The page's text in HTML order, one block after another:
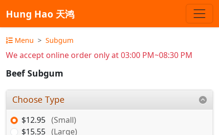
Hung Hao 天鸿
Menu Subgum
We accept online order only at 03:00 PM~08:30 PM
Beef Subgum
Choose Type
$12.95 (Small)
$15.55 (Large)